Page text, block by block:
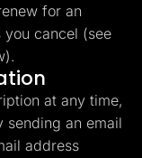
for an
you cancel (see
at any time,
sending an email
address